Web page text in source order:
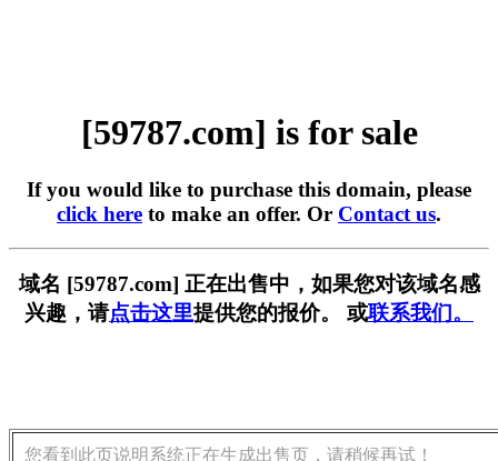
[59787.com] is for sale
If you would like to purchase this domain, please
click here to make an offer. Or Contact us.
域名 [59787.com] 正在出售中，如果您对该域名感
兴趣，请点击这里提供您的报价。 或联系我们。
您看到此页说明系统正在生成出售页，请稍候再试！